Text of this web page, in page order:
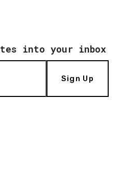
into your inbox
Sign Up